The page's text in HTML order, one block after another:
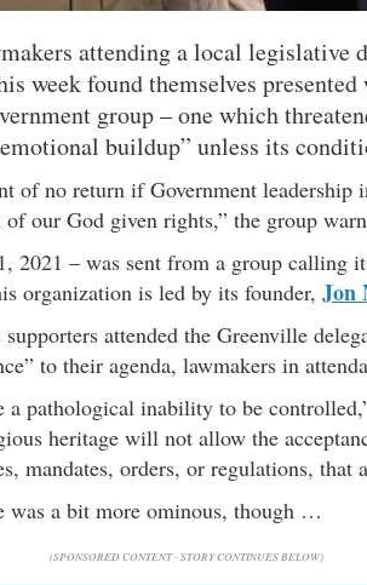
attending a local legislative
week found themselves
group – one which
buildup” unless its
of no return if Government leadership
our God given rights,” the group
2021 – was sent from a group calling
organization is led by its founder, Jon
attended the Greenville
to their agenda, lawmakers in
a pathological inability to be
heritage will not allow the
mandates, orders, or regulations, that
was a bit more ominous, though …
(SPONSORED CONTENT - STORY CONTINUES BELOW)